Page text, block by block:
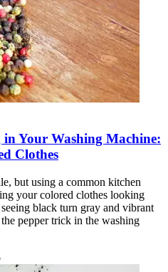
Your Washing Machine:
Clothes
but using a common kitchen
your colored clothes looking
black turn gray and vibrant
pepper trick in the washing